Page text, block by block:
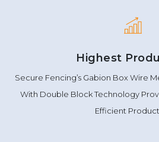
Highest
Secure Fencing’s Gabion Box Wire
With Double Block Technology
Efficient